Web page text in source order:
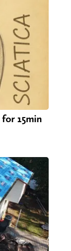
15min